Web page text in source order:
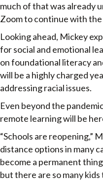
much of that was already
Zoom to continue with the
Looking ahead, Mickey
for social and emotional
on foundational literacy
will be a highly charged
addressing racial issues.
Even beyond the
remote learning will be
“Schools are reopening,”
distance options in many
become a permanent
but there are so many